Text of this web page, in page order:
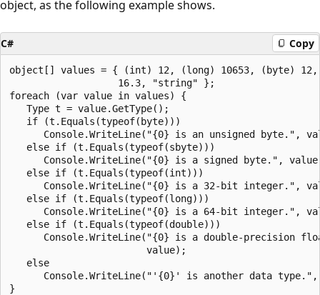
object, as the following example shows.
C# Copy
object[] values = { (int) 12, (long) 10653, (byte)
                   16.3, "string" };
foreach (var value in values) {
   Type t = value.GetType();
   if (t.Equals(typeof(byte)))
Console.WriteLine("{0} is an unsigned byte.",
   else if (t.Equals(typeof(sbyte)))
Console.WriteLine("{0} is a signed byte.",
   else if (t.Equals(typeof(int)))
Console.WriteLine("{0} is a 32-bit integer.",
   else if (t.Equals(typeof(long)))
Console.WriteLine("{0} is a 64-bit integer.",
   else if (t.Equals(typeof(double)))
Console.WriteLine("{0} is a double-precision
                        value);
   else
Console.WriteLine("'{0}' is another data
}